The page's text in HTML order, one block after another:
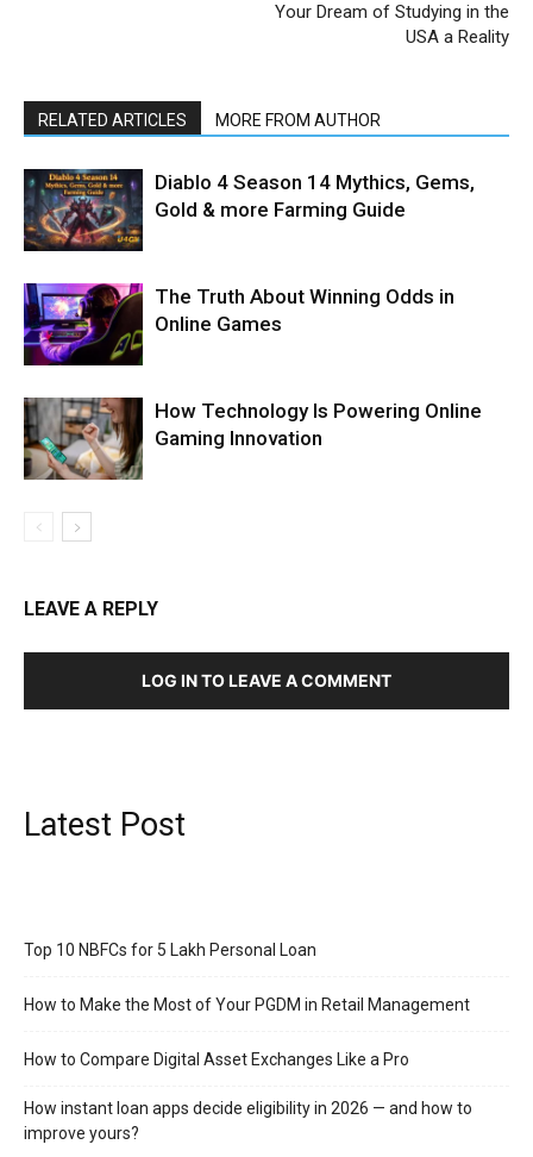
Your Dream of Studying in the
USA a Reality
RELATED ARTICLES MORE FROM AUTHOR
Diablo 4 Season 14 Mythics, Gems,
Gold & more Farming Guide
The Truth About Winning Odds in
Online Games
How Technology Is Powering Online
Gaming Innovation
LEAVE A REPLY
LOG IN TO LEAVE A COMMENT
Latest Post
Top 10 NBFCs for 5 Lakh Personal Loan
How to Make the Most of Your PGDM in Retail Management
How to Compare Digital Asset Exchanges Like a Pro
How instant loan apps decide eligibility in 2026 — and how to
improve yours?